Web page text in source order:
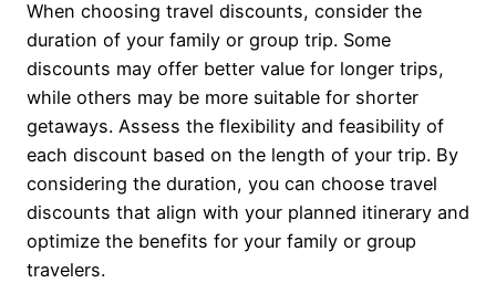
When choosing travel discounts, consider the
duration of your family or group trip. Some
discounts may offer better value for longer trips,
while others may be more suitable for shorter
getaways. Assess the flexibility and feasibility of
each discount based on the length of your trip. By
considering the duration, you can choose travel
discounts that align with your planned itinerary and
optimize the benefits for your family or group
travelers.